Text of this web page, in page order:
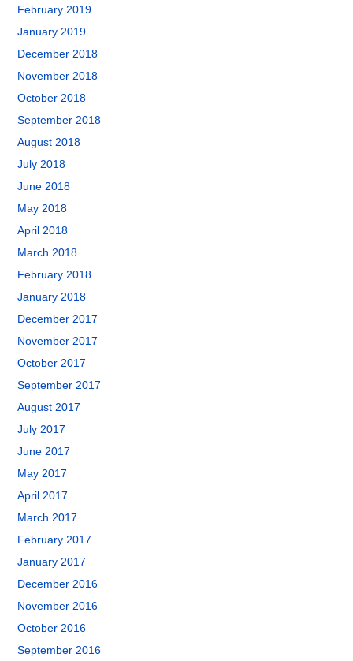
February 2019
January 2019
December 2018
November 2018
October 2018
September 2018
August 2018
July 2018
June 2018
May 2018
April 2018
March 2018
February 2018
January 2018
December 2017
November 2017
October 2017
September 2017
August 2017
July 2017
June 2017
May 2017
April 2017
March 2017
February 2017
January 2017
December 2016
November 2016
October 2016
September 2016